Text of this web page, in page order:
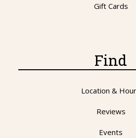
Gift Cards
Find
Location &
Reviews
Events